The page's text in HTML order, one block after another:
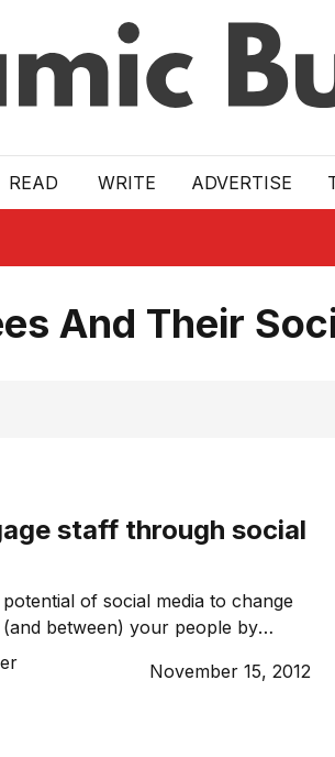
READ WRITE ADVERTISE
And Their
staff through social
of social media to change
between) your people by
usage policy. Here’s
November 15, 2012